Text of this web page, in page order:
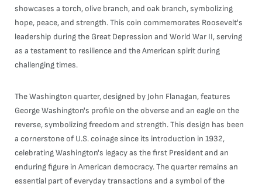
showcases a torch, olive branch, and oak branch, symbolizing
hope, peace, and strength. This coin commemorates Roosevelt's
leadership during the Great Depression and World War II, serving
as a testament to resilience and the American spirit during
challenging times.
The Washington quarter, designed by John Flanagan, features
George Washington's profile on the obverse and an eagle on the
reverse, symbolizing freedom and strength. This design has been
a cornerstone of U.S. coinage since its introduction in 1932,
celebrating Washington's legacy as the first President and an
enduring figure in American democracy. The quarter remains an
essential part of everyday transactions and a symbol of the